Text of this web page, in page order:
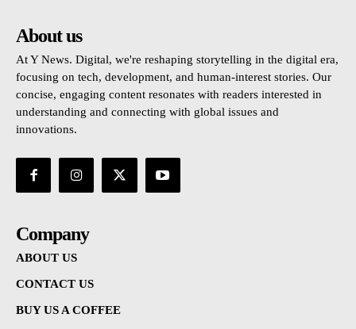
About us
At Y News. Digital, we're reshaping storytelling in the digital era,
focusing on tech, development, and human-interest stories. Our
concise, engaging content resonates with readers interested in
understanding and connecting with global issues and
innovations.
Company
ABOUT US
CONTACT US
BUY US A COFFEE